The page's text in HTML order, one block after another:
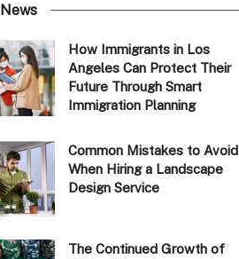
How Immigrants in Los
Angeles Can Protect Their
Future Through Smart
Immigration Planning
Common Mistakes to Avoid
When Hiring a Landscape
Design Service
The Continued Growth of